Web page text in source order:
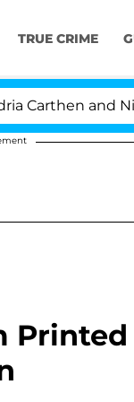
TRUE CRIME
and Nic
Printed